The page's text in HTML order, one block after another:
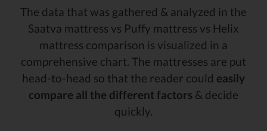
The data that was gathered & analyzed in the
Saatva mattress vs Puffy mattress vs Helix
mattress comparison is visualized in a
comprehensive chart. The mattresses are put
head-to-head so that the reader could easily
compare all the different factors & decide
quickly.